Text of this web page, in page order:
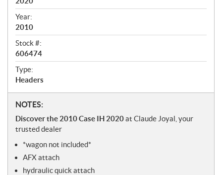
e
w
Year:
2010
Stock #:
606474
Type:
Headers
N
o
t
s
NOTES:
Discover the 2010 Case IH 2020at Claude Joyal, your
trusted dealer
*wagon not included*
AFX attach
hydraulic quick attach